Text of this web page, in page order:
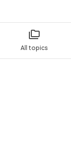
All topics